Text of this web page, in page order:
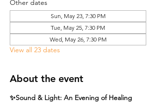
Other dates
Sun, May 23, 7:30 PM
Tue, May 25, 7:30 PM
Wed, May 26, 7:30 PM
View all 23 dates
About the event
✨Sound & Light: An Evening of Healing